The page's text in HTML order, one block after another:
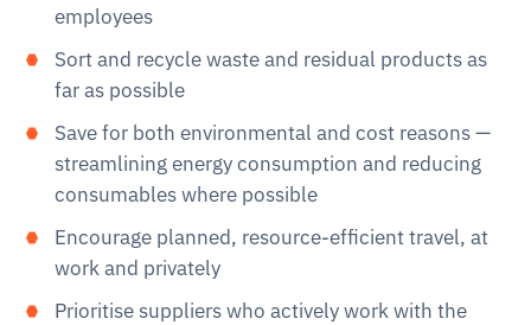
employees
Sort and recycle waste and residual products as
far as possible
Save for both environmental and cost reasons —
streamlining energy consumption and reducing
consumables where possible
Encourage planned, resource-efficient travel, at
work and privately
Prioritise suppliers who actively work with the